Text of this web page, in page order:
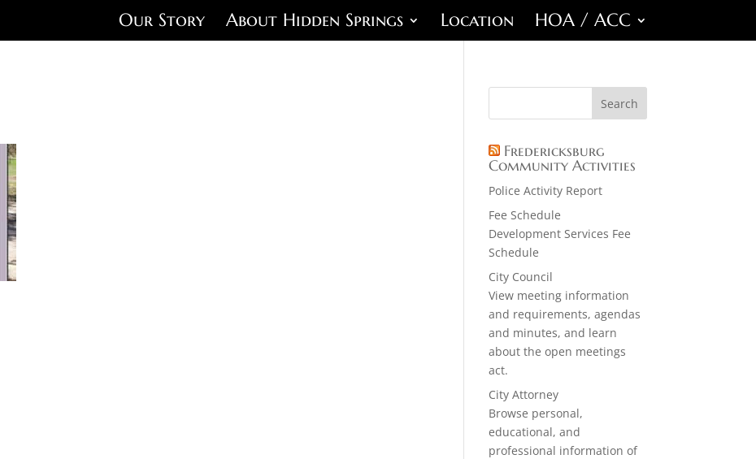
Our Story About Hidden Springs Location HOA / ACC
Fredericksburg
Community Activities
Police Activity Report
Fee Schedule
Development Services Fee
Schedule
City Council
View meeting information
and requirements, agendas
and minutes, and learn
about the open meetings
act.
City Attorney
Browse personal,
educational, and
professional information of